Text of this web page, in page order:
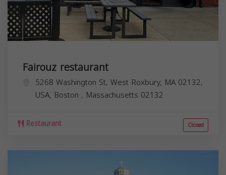
Fairouz restaurant
5268 Washington St, West Roxbury, MA 02132,
USA, Boston , Massachusetts 02132
Restaurant Closed